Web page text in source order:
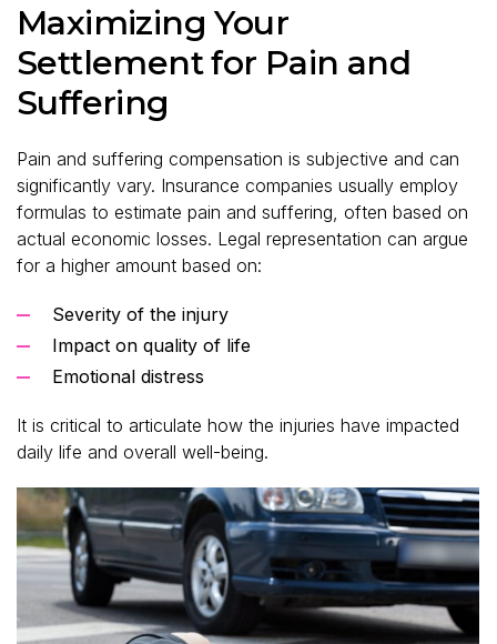
Maximizing Your
Settlement for Pain and
Suffering
Pain and suffering compensation is subjective and can
significantly vary. Insurance companies usually employ
formulas to estimate pain and suffering, often based on
actual economic losses. Legal representation can argue
for a higher amount based on:
Severity of the injury
Impact on quality of life
Emotional distress
It is critical to articulate how the injuries have impacted
daily life and overall well-being.